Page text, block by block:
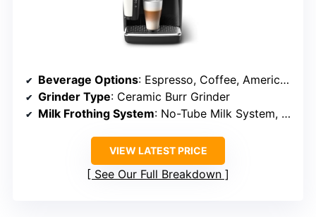
Beverage Options: Espresso, Coffee, Americano, Cappuccino, Latte Macchiato
Grinder Type: Ceramic Burr Grinder
Milk Frothing System: No-Tube Milk System, Easy to Clean
VIEW LATEST PRICE
See Our Full Breakdown